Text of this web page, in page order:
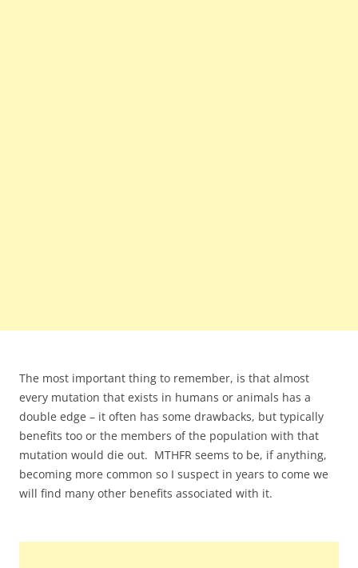
The most important thing to remember, is that almost
every mutation that exists in humans or animals has a
double edge – it often has some drawbacks, but typically
benefits too or the members of the population with that
mutation would die out. MTHFR seems to be, if anything,
becoming more common so I suspect in years to come we
will find many other benefits associated with it.